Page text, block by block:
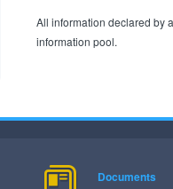
All information declared by
information pool.
Documents